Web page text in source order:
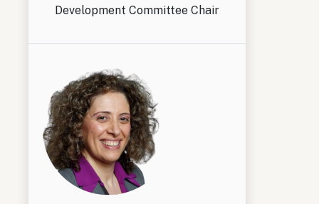
Development Committee Chair